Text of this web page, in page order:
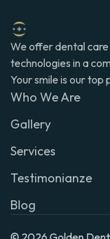
We offer dental
technologies in a
Your smile is our top
Who We Are
Gallery
Services
Testimonianze
Blog